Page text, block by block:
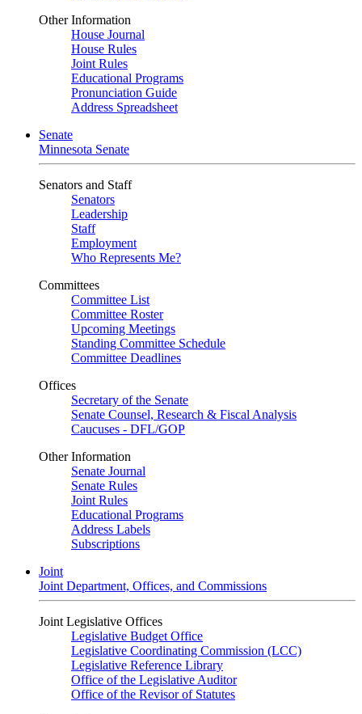
Other Information
House Journal
House Rules
Joint Rules
Educational Programs
Pronunciation Guide
Address Spreadsheet
Senate
Minnesota Senate
Senators and Staff
Senators
Leadership
Staff
Employment
Who Represents Me?
Committees
Committee List
Committee Roster
Upcoming Meetings
Standing Committee Schedule
Committee Deadlines
Offices
Secretary of the Senate
Senate Counsel, Research & Fiscal Analysis
Caucuses - DFL/GOP
Other Information
Senate Journal
Senate Rules
Joint Rules
Educational Programs
Address Labels
Subscriptions
Joint
Joint Department, Offices, and Commissions
Joint Legislative Offices
Legislative Budget Office
Legislative Coordinating Commission (LCC)
Legislative Reference Library
Office of the Legislative Auditor
Office of the Revisor of Statutes